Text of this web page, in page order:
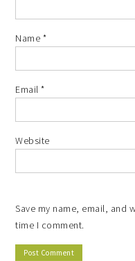
Name *
Email*
Website
Save my name, email, and
time I comment.